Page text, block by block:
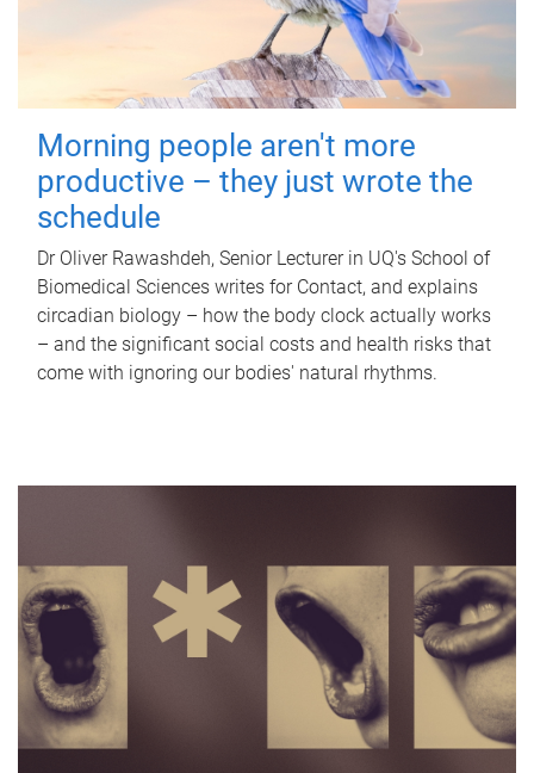
Morning people aren't more
productive – they just wrote the
schedule
Dr Oliver Rawashdeh, Senior Lecturer in UQ's School of
Biomedical Sciences writes for Contact, and explains
circadian biology – how the body clock actually works
– and the significant social costs and health risks that
come with ignoring our bodies' natural rhythms.